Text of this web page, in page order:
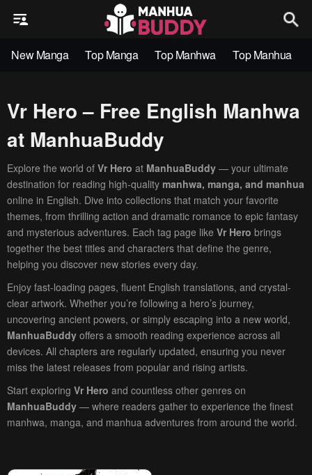
New Manga Top Manga Top Manhwa Top Manhua
Vr Hero – Free English Manhwa
at ManhuaBuddy
Explore the world of Vr Hero at ManhuaBuddy — your ultimate
destination for reading high-quality manhwa, manga, and manhua
online in English. Dive into collections that match your favorite
themes, from thrilling action and dramatic romance to epic fantasy
and mysterious adventures. Each tag page like Vr Hero brings
together the best titles and characters that define the genre,
helping you discover new stories every day.
Enjoy fast-loading pages, fluent English translations, and crystal-
clear artwork. Whether you’re following a hero’s journey,
uncovering ancient powers, or simply escaping into a new world,
ManhuaBuddy offers a smooth reading experience across all
devices. All chapters are regularly updated, ensuring you never
miss the latest releases from popular and rising artists.
Start exploring Vr Hero and countless other genres on
ManhuaBuddy — where readers gather to experience the finest
manhwa, manga, and manhua adventures from around the world.